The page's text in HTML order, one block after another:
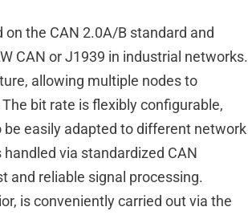
on the CAN 2.0A/B standard and
CAN or J1939 in industrial networks.
allowing multiple nodes to
bit rate is flexibly configurable,
easily adapted to different network
via standardized CAN
and reliable signal processing.
is conveniently carried out via the